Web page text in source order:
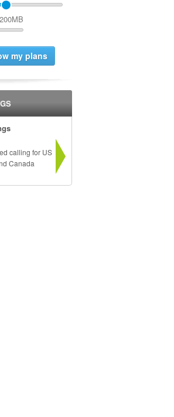
200MB
calling for US
Canada